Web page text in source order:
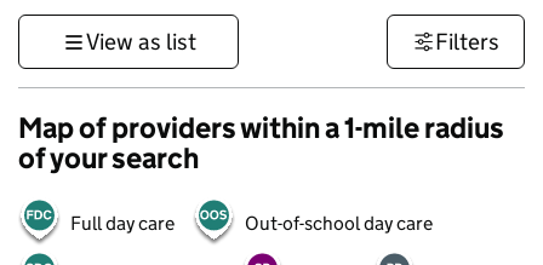
View as list Filters
Map of providers within a 1-mile radius
of your search
Full day care Out-of-school day care